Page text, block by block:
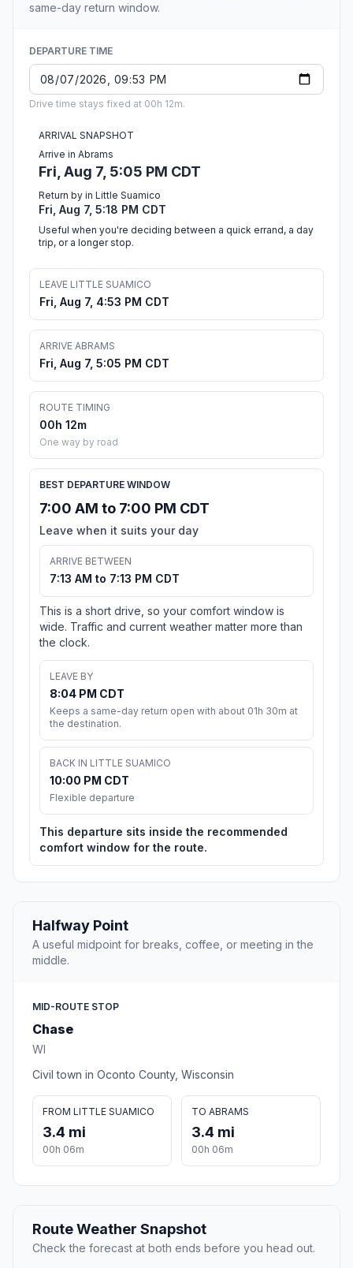
same-day return window.
DEPARTURE TIME
Drive time stays fixed at 00h 12m.
ARRIVAL SNAPSHOT
Arrive in Abrams
Fri, Aug 7, 5:05 PM CDT
Return by in Little Suamico
Fri, Aug 7, 5:18 PM CDT
Useful when you're deciding between a quick errand, a day
trip, or a longer stop.
LEAVE LITTLE SUAMICO
Fri, Aug 7, 4:53 PM CDT
ARRIVE ABRAMS
Fri, Aug 7, 5:05 PM CDT
ROUTE TIMING
00h 12m
One way by road
BEST DEPARTURE WINDOW
7:00 AM to 7:00 PM CDT
Leave when it suits your day
ARRIVE BETWEEN
7:13 AM to 7:13 PM CDT
This is a short drive, so your comfort window is
wide. Traffic and current weather matter more than
the clock.
LEAVE BY
8:04 PM CDT
Keeps a same-day return open with about 01h 30m at
the destination.
BACK IN LITTLE SUAMICO
10:00 PM CDT
Flexible departure
This departure sits inside the recommended
comfort window for the route.
Halfway Point
A useful midpoint for breaks, coffee, or meeting in the
middle.
MID-ROUTE STOP
Chase
WI
Civil town in Oconto County, Wisconsin
FROM LITTLE SUAMICO
3.4 mi
00h 06m
TO ABRAMS
3.4 mi
00h 06m
Route Weather Snapshot
Check the forecast at both ends before you head out.